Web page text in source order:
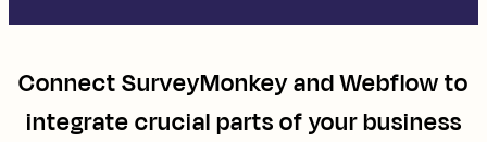
ConnectSurveyMonkeyandWebflowto
integrate crucial parts of your business